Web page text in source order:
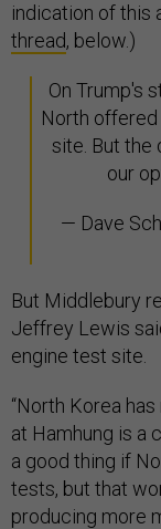
indication of this
thread, below.)
On Trump's
North
site. But the
our
— Dave
But Middlebury
Jeffrey Lewis
engine test site.
“North Korea
at Hamhung is a
a good thing if
tests, but that
producing more